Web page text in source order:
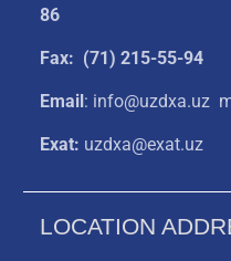
86
Fax: (71) 215-55-94
Email: info@uzdxa.uz
Exat: uzdxa@exat.uz
LOCATION